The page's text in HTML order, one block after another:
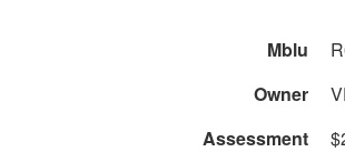
Mblu
Owner
Assessment